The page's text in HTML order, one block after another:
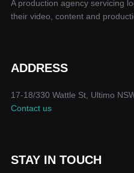
A production agency servicing
their video, content and
ADDRESS
17-18/330 Wattle St, Ultimo
Contact us
STAY IN TOUCH